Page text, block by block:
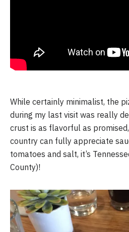
While certainly minimalist, the
during my last visit was really
crust is as flavorful as
country can fully appreciate
tomatoes and salt, it’s
County)!